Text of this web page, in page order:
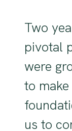
Two
pivotal
were
to
us to